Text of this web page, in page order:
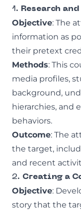
1. Research
Objective: The
information as
their pretext
Methods: This
media profiles,
background,
hierarchies, and
behaviors.
Outcome: The
the target,
and recent
2. Creating a
Objective:
story that the